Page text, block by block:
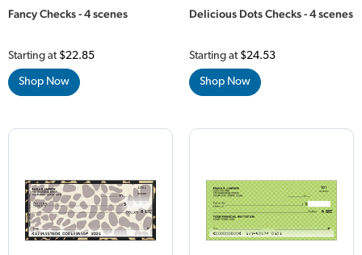
Fancy Checks - 4 scenes
Starting at $22.85
Shop Now
Delicious Dots Checks - 4 scenes
Starting at $24.53
Shop Now